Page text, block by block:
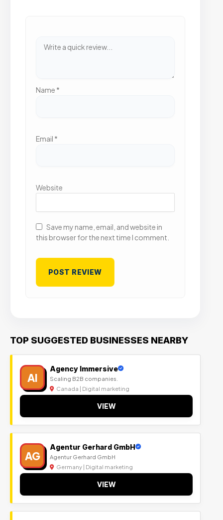
Name *
Email *
Website
Save my name, email, and website in
this browser for the next time I comment.
TOP SUGGESTED BUSINESSES NEARBY
AI
Agency Immersive
Scaling B2B companies.
Canada | Digital marketing
VIEW
AG
Agentur Gerhard GmbH
Agentur Gerhard GmbH
Germany | Digital marketing
VIEW